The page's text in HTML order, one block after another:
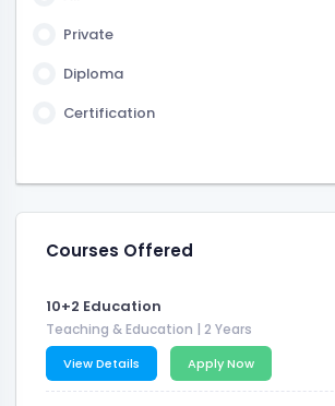
Private
Diploma
Certification
Courses Offered
10+2 Education
Teaching & Education | 2 Years
View Details Apply Now